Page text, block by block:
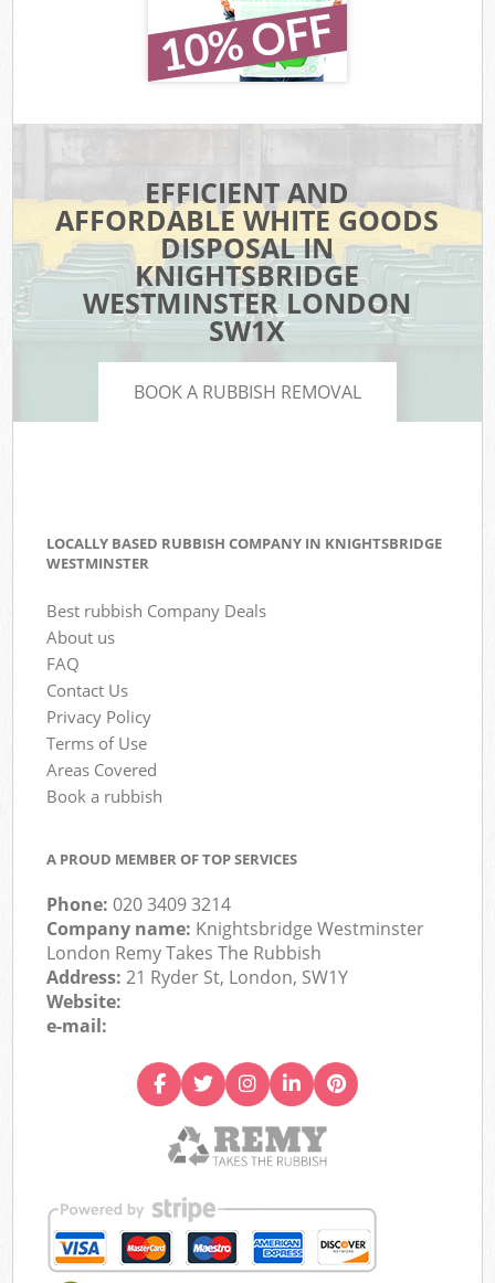
EFFICIENT AND
AFFORDABLE WHITE GOODS
DISPOSAL IN
KNIGHTSBRIDGE
WESTMINSTER LONDON
SW1X
BOOK A RUBBISH REMOVAL
LOCALLY BASED RUBBISH COMPANY IN KNIGHTSBRIDGE
WESTMINSTER
Best rubbish Company Deals
About us
FAQ
Contact Us
Privacy Policy
Terms of Use
Areas Covered
Book a rubbish
A PROUD MEMBER OF TOP SERVICES
Phone:020 3409 3214
Company name: Knightsbridge Westminster
London Remy Takes The Rubbish
Address:21 Ryder St, London, SW1Y
Website:
e-mail: